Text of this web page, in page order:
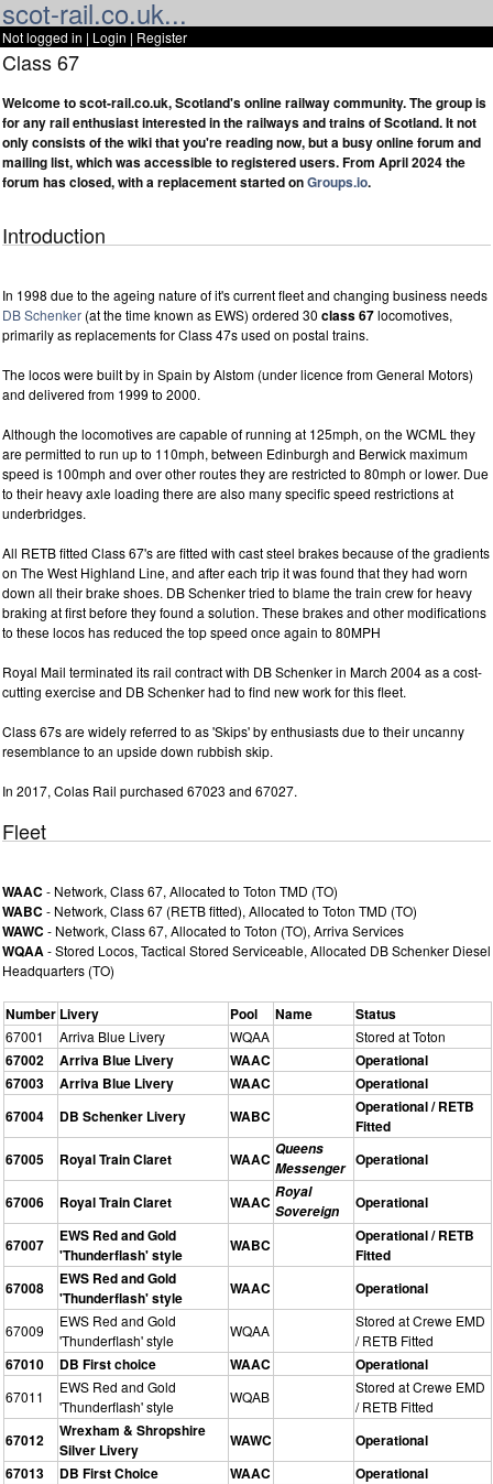
scot-rail.co.uk...
Not logged in | Login | Register
Class 67
Welcome to scot-rail.co.uk, Scotland's online railway community. The group is
for any rail enthusiast interested in the railways and trains of Scotland. It not
only consists of the wiki that you're reading now, but a busy online forum and
mailing list, which was accessible to registered users. From April 2024 the
forum has closed, with a replacement started onGroups.io.
Introduction
In 1998 due to the ageing nature of it's current fleet and changing business needs
DB Schenker (at the time known as EWS) ordered 30 class 67locomotives,
primarily as replacements for Class 47s used on postal trains.
The locos were built by in Spain by Alstom (under licence from General Motors)
and delivered from 1999 to 2000.
Although the locomotives are capable of running at 125mph, on the WCML they
are permitted to run up to 110mph, between Edinburgh and Berwick maximum
speed is 100mph and over other routes they are restricted to 80mph or lower. Due
to their heavy axle loading there are also many specific speed restrictions at
underbridges.
All RETB fitted Class 67's are fitted with cast steel brakes because of the gradients
on The West Highland Line, and after each trip it was found that they had worn
down all their brake shoes. DB Schenker tried to blame the train crew for heavy
braking at first before they found a solution. These brakes and other modifications
to these locos has reduced the top speed once again to 80MPH
Royal Mail terminated its rail contract with DB Schenker in March 2004 as a cost-
cutting exercise and DB Schenker had to find new work for this fleet.
Class 67s are widely referred to as 'Skips' by enthusiasts due to their uncanny
resemblance to an upside down rubbish skip.
In 2017, Colas Rail purchased 67023 and 67027.
Fleet
WAAC - Network, Class 67, Allocated to Toton TMD (TO)
WABC - Network, Class 67 (RETB fitted), Allocated to Toton TMD (TO)
WAWC - Network, Class 67, Allocated to Toton (TO), Arriva Services
WQAA - Stored Locos, Tactical Stored Serviceable, Allocated DB Schenker Diesel
Headquarters (TO)
Number Livery Pool Name Status
67001 Arriva Blue Livery WQAA Stored at Toton
67002 Arriva Blue Livery WAAC
Operational
67003
Arriva Blue Livery WAAC
Operational
67004
DB Schenker Livery WABC
Operational / RETB
Fitted
67005
Royal Train Claret WAAC
Queens
Messenger Operational
67006 Royal Train Claret WAAC
Royal
Sovereign
Operational
67007
EWS Red and Gold
'Thunderflash' style
WABC
Operational / RETB
Fitted
67008
EWS Red and Gold
'Thunderflash' style
WAAC Operational
67009
EWS Red and Gold
'Thunderflash' style
WQAA
Stored at Crewe EMD
/ RETB Fitted
67010 DB First choice WAAC Operational
67011
EWS Red and Gold
'Thunderflash' style
WQAB
Stored at Crewe EMD
/ RETB Fitted
67012
Wrexham & Shropshire
Silver Livery
WAWC
Operational
67013
DB First Choice WAAC
Operational